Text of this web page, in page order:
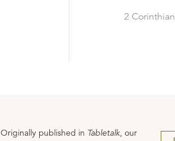
2
Originally published in Tabletalk, our